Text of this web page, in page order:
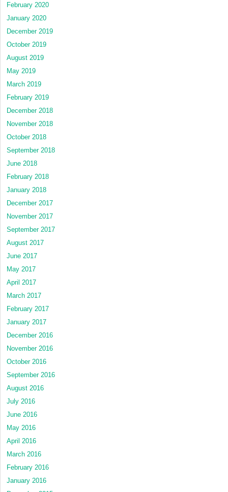
February 2020
January 2020
December 2019
October 2019
August 2019
May 2019
March 2019
February 2019
December 2018
November 2018
October 2018
September 2018
June 2018
February 2018
January 2018
December 2017
November 2017
September 2017
August 2017
June 2017
May 2017
April 2017
March 2017
February 2017
January 2017
December 2016
November 2016
October 2016
September 2016
August 2016
July 2016
June 2016
May 2016
April 2016
March 2016
February 2016
January 2016